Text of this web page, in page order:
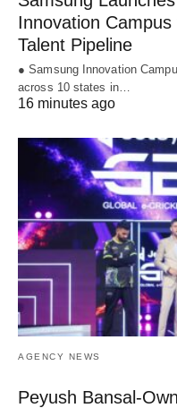
Innovation Campus
Talent Pipeline
● Samsung Innovation
across 10 states in…
16 minutes ago
AGENCY NEWS
Peyush Bansal-